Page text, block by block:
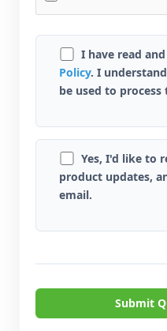
I have read
Policy. I
be used to
Yes, I'd like to
product updates,
email.